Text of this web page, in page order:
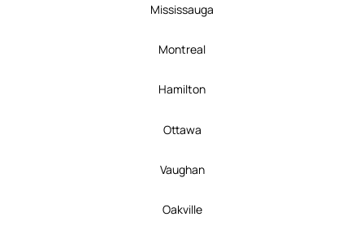
Mississauga
Montreal
Hamilton
Ottawa
Vaughan
Oakville